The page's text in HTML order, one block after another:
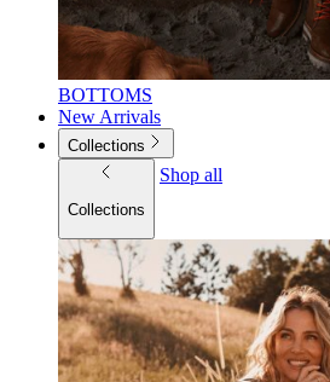
BOTTOMS
New Arrivals
Collections
Collections
Shop all